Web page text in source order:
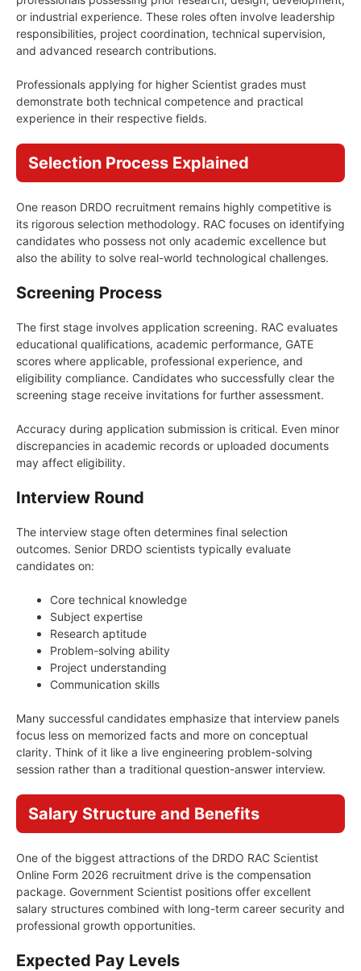
or industrial experience. These roles often involve leadership
responsibilities, project coordination, technical supervision,
and advanced research contributions.
Professionals applying for higher Scientist grades must
demonstrate both technical competence and practical
experience in their respective fields.
Selection Process Explained
One reason DRDO recruitment remains highly competitive is
its rigorous selection methodology. RAC focuses on identifying
candidates who possess not only academic excellence but
also the ability to solve real-world technological challenges.
Screening Process
The first stage involves application screening. RAC evaluates
educational qualifications, academic performance, GATE
scores where applicable, professional experience, and
eligibility compliance. Candidates who successfully clear the
screening stage receive invitations for further assessment.
Accuracy during application submission is critical. Even minor
discrepancies in academic records or uploaded documents
may affect eligibility.
Interview Round
The interview stage often determines final selection
outcomes. Senior DRDO scientists typically evaluate
candidates on:
Core technical knowledge
Subject expertise
Research aptitude
Problem-solving ability
Project understanding
Communication skills
Many successful candidates emphasize that interview panels
focus less on memorized facts and more on conceptual
clarity. Think of it like a live engineering problem-solving
session rather than a traditional question-answer interview.
Salary Structure and Benefits
One of the biggest attractions of the DRDO RAC Scientist
Online Form 2026 recruitment drive is the compensation
package. Government Scientist positions offer excellent
salary structures combined with long-term career security and
professional growth opportunities.
Expected Pay Levels